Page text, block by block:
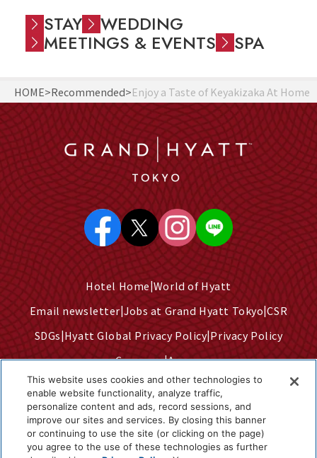
STAY WEDDING
MEETINGS & EVENTS SPA
HOME Recommended Enjoy a Taste of Keyakizaka At Home
Hotel Home World of Hyatt
Email newsletter Jobs at Grand Hyatt Tokyo CSR
SDGs Hyatt Global Privacy Policy Privacy Policy
Company Access
Terms of Use Sitemap
Cookie Center
Do Not Sell or Share My Personal Information
This website uses cookies and other technologies to
enable website functionality, analyze traffic,
personalize content and ads, record sessions, and
improve our sites and services. By closing this banner
or continuing to use the site (or clicking on the page)
you agree to the use of these technologies as further